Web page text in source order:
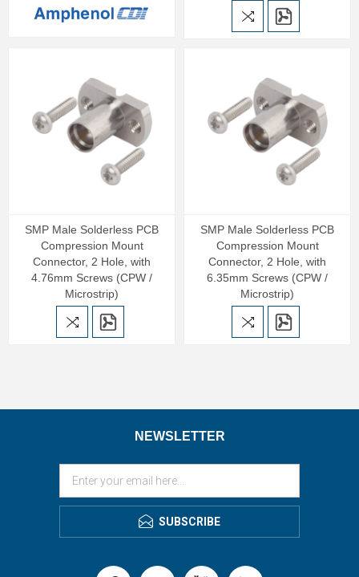
SMP Male Solderless PCB
Compression Mount
Connector, 2 Hole, with
4.76mm Screws (CPW /
Microstrip)
SMP Male Solderless PCB
Compression Mount
Connector, 2 Hole, with
6.35mm Screws (CPW /
Microstrip)
NEWSLETTER
SUBSCRIBE